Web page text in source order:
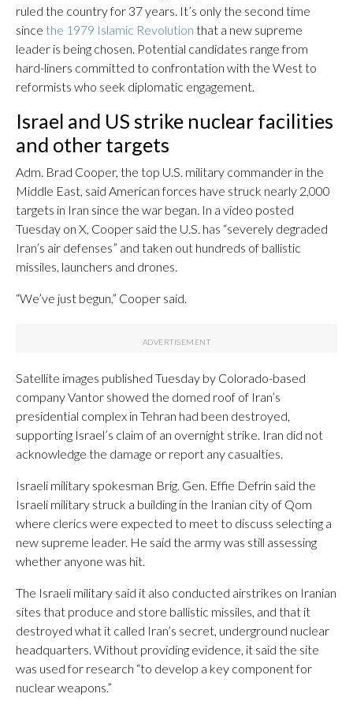
ruled the country for 37 years. It’s only the second time
since the 1979 Islamic Revolution that a new supreme
leader is being chosen. Potential candidates range from
hard-liners committed to confrontation with the West to
reformists who seek diplomatic engagement.
Israel and US strike nuclear facilities
and other targets
Adm. Brad Cooper, the top U.S. military commander in the
Middle East, said American forces have struck nearly 2,000
targets in Iran since the war began. In a video posted
Tuesday on X, Cooper said the U.S. has “severely degraded
Iran’s air defenses” and taken out hundreds of ballistic
missiles, launchers and drones.
“We’ve just begun,” Cooper said.
Satellite images published Tuesday by Colorado-based
company Vantor showed the domed roof of Iran’s
presidential complex in Tehran had been destroyed,
supporting Israel’s claim of an overnight strike. Iran did not
acknowledge the damage or report any casualties.
Israeli military spokesman Brig. Gen. Effie Defrin said the
Israeli military struck a building in the Iranian city of Qom
where clerics were expected to meet to discuss selecting a
new supreme leader. He said the army was still assessing
whether anyone was hit.
The Israeli military said it also conducted airstrikes on Iranian
sites that produce and store ballistic missiles, and that it
destroyed what it called Iran’s secret, underground nuclear
headquarters. Without providing evidence, it said the site
was used for research “to develop a key component for
nuclear weapons.”